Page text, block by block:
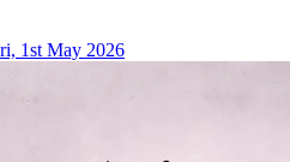
1st May 2026